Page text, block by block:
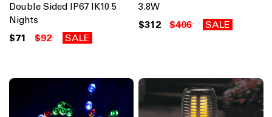
Double Sided IP67 IK10 5
Nights
$71 $92 SALE
3.8W
$312 $406 SALE